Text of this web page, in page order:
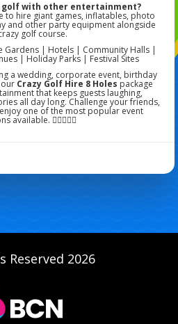
golf with other entertainment?
to hire giant games, inflatables, photo
and other party equipment alongside
golf course.
Gardens | Hotels | Community Halls |
| Holiday Parks | Festival Sites
a wedding, corporate event, birthday
Crazy Golf Hire 8 Holes package
that keeps guests laughing,
all day long. Challenge your friends,
one of the most popular event
available. 🏌️‍♀️🌿🎉✨
Reserved 2026